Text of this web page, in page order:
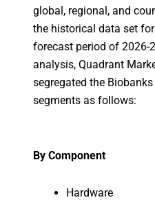
global, regional, and
the historical data set
forecast period of 2026-
analysis, Quadrant
segregated the
segments as follows:
By Component
Hardware